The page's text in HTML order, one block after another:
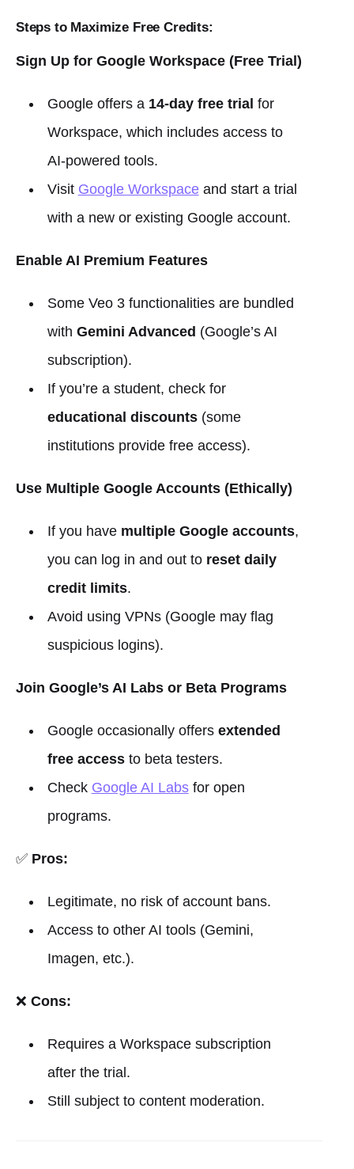
Steps to Maximize Free Credits:
Sign Up for Google Workspace (Free Trial)
Google offers a 14-day free trial for
Workspace, which includes access to
AI-powered tools.
Visit Google Workspaceand start a trial
with a new or existing Google account.
Enable AI Premium Features
Some Veo 3 functionalities are bundled
with Gemini Advanced (Google’s AI
subscription).
If you’re a student, check for
educational discounts(some
institutions provide free access).
Use Multiple Google Accounts (Ethically)
If you have multiple Google accounts,
you can log in and out to reset daily
credit limits.
Avoid using VPNs (Google may flag
suspicious logins).
Join Google’s AI Labs or Beta Programs
Google occasionally offers extended
free accessto beta testers.
Check Google AI Labsfor open
programs.
✅ Pros:
Legitimate, no risk of account bans.
Access to other AI tools (Gemini,
Imagen, etc.).
❌ Cons:
Requires a Workspace subscription
after the trial.
Still subject to content moderation.